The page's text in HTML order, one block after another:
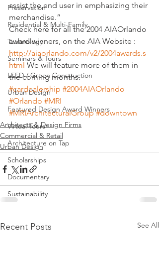
Preservation
Residential & Multi-Family
Technology
Seminars & Tours
LEED / Green Construction
Urban Design
Featured Design Award Winners
Virtual Tours
Architecture on Tap
Scholarships
Documentary
Sustainability
assist the end user in emphasizing their
merchandise.”
Check here for all the 2004 AIAOrlando
award winners, on the AIA Website :
http://aiaorlando.com/v2/2004awards.s
html We will feature more of them in
the coming months.
#cardealership #2004AIAOrlando
#Orlando #MRI
#MRIArchitecturalGroup #downtown
Architects & Design Firms
Commercial & Retail
Urban Design
Recent Posts See All